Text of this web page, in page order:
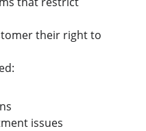
their right to
issues